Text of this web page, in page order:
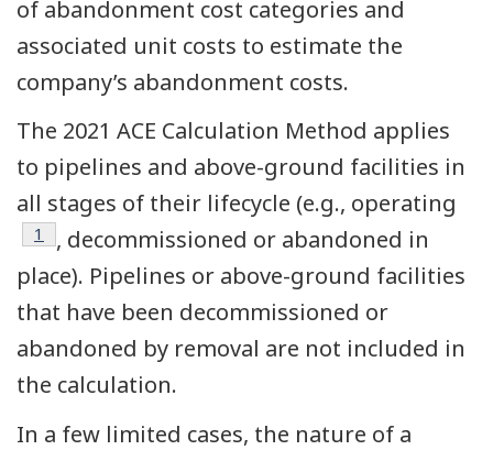
of abandonment cost categories and
associated unit costs to estimate the
company’s abandonment costs.
The 2021 ACE Calculation Method applies
to pipelines and above-ground facilities in
all stages of their lifecycle (e.g., operating
Footnote
1
, decommissioned or abandoned in
place). Pipelines or above-ground facilities
that have been decommissioned or
abandoned by removal are not included in
the calculation.
In a few limited cases, the nature of a